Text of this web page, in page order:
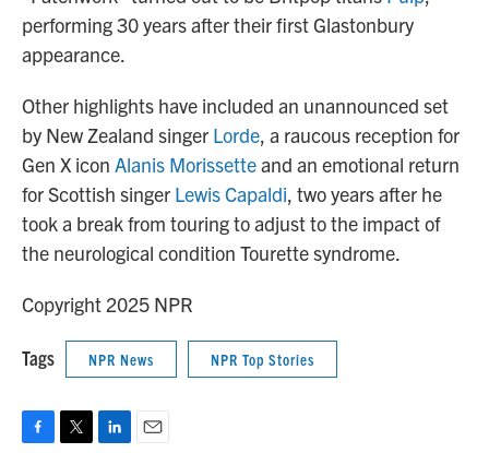
performing 30 years after their first Glastonbury
appearance.
Other highlights have included an unannounced set
by New Zealand singer Lorde, a raucous reception for
Gen X icon Alanis Morissetteand an emotional return
for Scottish singer Lewis Capaldi, two years after he
took a break from touring to adjust to the impact of
the neurological condition Tourette syndrome.
Copyright 2025 NPR
Tags NPR News NPR Top Stories